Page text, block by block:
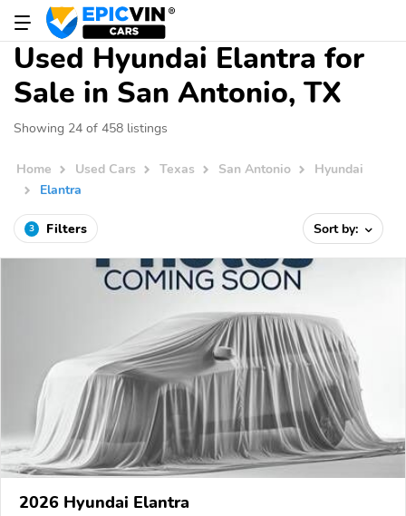
Used Hyundai Elantra for
Sale in San Antonio, TX
Showing 24 of 458 listings
Home Used Cars Texas San Antonio
Hyundai
Elantra
3 Filters Sort by:
2026 Hyundai Elantra